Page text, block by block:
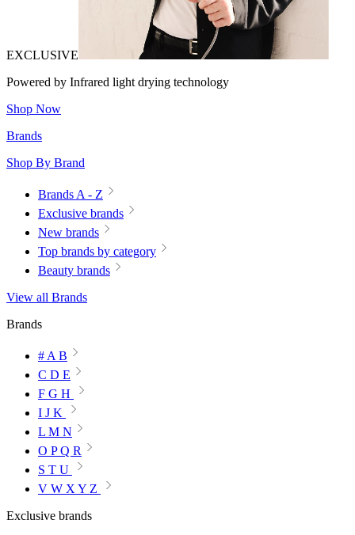
EXCLUSIVE
Powered by Infrared light drying technology
Shop Now
Brands
Shop By Brand
Brands A - Z
Exclusive brands
New brands
Top brands by category
Beauty brands
View all Brands
Brands
# A B
C D E
F G H
I J K
L M N
O P Q R
S T U
V W X Y Z
Exclusive brands